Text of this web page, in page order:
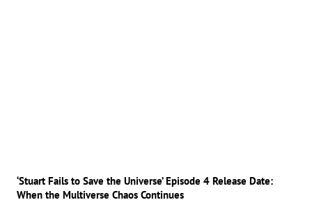
‘Stuart Fails to Save the Universe’ Episode 4 Release Date:
When the Multiverse Chaos Continues